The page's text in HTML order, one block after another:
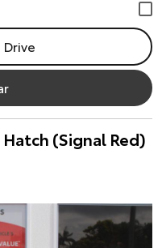
Drive
(Signal Red)